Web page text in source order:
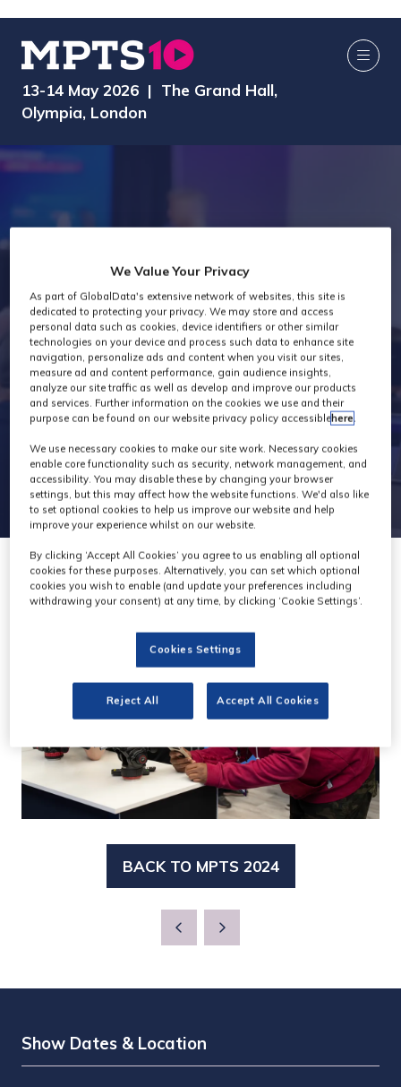
13-14 May 2026 | The Grand Hall,
Olympia, London
MPTS 2024
BACK TO MPTS 2024
(OPENS
NEW
Show Dates & Location
We Value Your Privacy
As part of GlobalData's extensive network of websites, this site is
dedicated to protecting your privacy. We may store and access
personal data such as cookies, device identifiers or other similar
technologies on your device and process such data to enhance site
navigation, personalize ads and content when you visit our sites,
measure ad and content performance, gain audience insights,
analyze our site traffic as well as develop and improve our products
and services. Further information on the cookies we use and their
purpose can be found on our website privacy policy accessiblehere.
We use necessary cookies to make our site work. Necessary cookies
enable core functionality such as security, network management, and
accessibility. You may disable these by changing your browser
settings, but this may affect how the website functions. We'd also like
to set optional cookies to help us improve our website and help
improve your experience whilst on our website.
By clicking ‘Accept All Cookies’ you agree to us enabling all optional
cookies for these purposes. Alternatively, you can set which optional
cookies you wish to enable (and update your preferences including
withdrawing your consent) at any time, by clicking ‘Cookie Settings’.
Cookies Settings
Reject All Accept All Cookies